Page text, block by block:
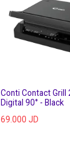
Conti Contact Grill
Digital 90° - Black
69.000 JD